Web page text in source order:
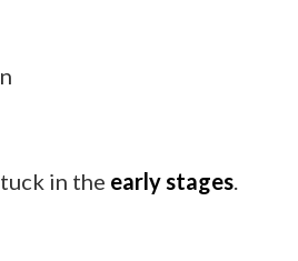
in the early stages.